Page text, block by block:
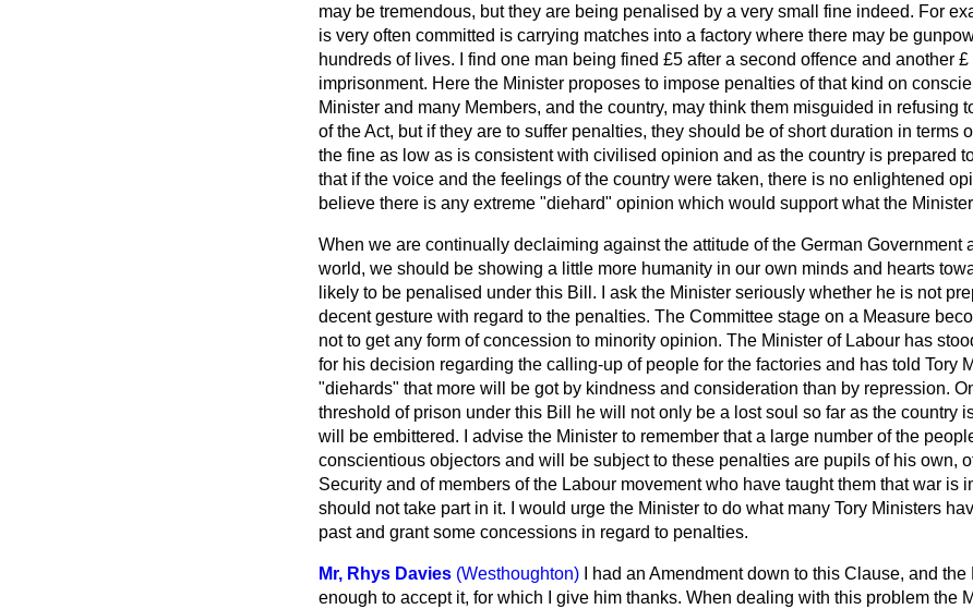
may be tremendous, but they are being penalised by a very small fine indeed. For
is very often committed is carrying matches into a factory where there may be
hundreds of lives. I find one man being fined £5 after a second offence and another
imprisonment. Here the Minister proposes to impose penalties of that kind on
Minister and many Members, and the country, may think them misguided in refusing
of the Act, but if they are to suffer penalties, they should be of short duration in terms
the fine as low as is consistent with civilised opinion and as the country is prepared
that if the voice and the feelings of the country were taken, there is no enlightened
believe there is any extreme "diehard" opinion which would support what the
When we are continually declaiming against the attitude of the German Government
world, we should be showing a little more humanity in our own minds and hearts
likely to be penalised under this Bill. I ask the Minister seriously whether he is not
decent gesture with regard to the penalties. The Committee stage on a Measure
not to get any form of concession to minority opinion. The Minister of Labour has
for his decision regarding the calling-up of people for the factories and has told Tory
"diehards" that more will be got by kindness and consideration than by repression.
threshold of prison under this Bill he will not only be a lost soul so far as the country
will be embittered. I advise the Minister to remember that a large number of the
conscientious objectors and will be subject to these penalties are pupils of his own,
Security and of members of the Labour movement who have taught them that war is
should nottake part in it. I would urge the Minister to do what many Tory Ministers
past and grant some concessions in regard to penalties.
Mr, Rhys Davies (Westhoughton)
I had an Amendment down to this Clause, and
enough to accept it, for which I give him thanks. When dealing with this problem the